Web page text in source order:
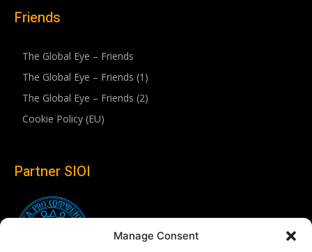
Manage Consent
Friends
The Global Eye – Friends
The Global Eye – Friends (1)
The Global Eye – Friends (2)
Cookie Policy (EU)
Partner SIOI